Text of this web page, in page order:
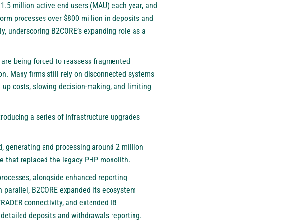
million active end users (MAU) each year, and
processes over $800 million in deposits and
B2CORE’s expanding role as a
being forced to reassess fragmented
Many firms still rely on disconnected systems
costs, slowing decision-making, and limiting
a series of infrastructure upgrades
generating and processing around 2 million
that replaced the legacy PHP monolith.
alongside enhanced reporting
B2CORE expanded its ecosystem
connectivity, and extended IB
deposits and withdrawals reporting.